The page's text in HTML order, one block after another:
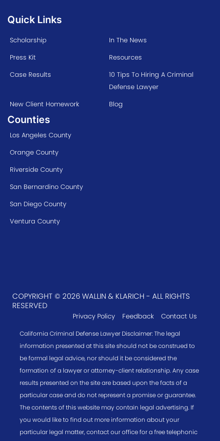
Quick Links
Scholarship
In The News
Press Kit
Resources
Case Results
10 Tips To Hiring A Criminal
Defense Lawyer
New Client Homework
Blog
Counties
Los Angeles County
Orange County
Riverside County
San Bernardino County
San Diego County
Ventura County
COPYRIGHT © 2026 WALLIN & KLARICH - ALL RIGHTS
RESERVED
Privacy Policy Feedback Contact Us
California Criminal Defense Lawyer Disclaimer: The legal
information presented at this site should not be construed to
be formal legal advice, nor should it be considered the
formation of a lawyer or attorney-client relationship. Any case
results presented on the site are based upon the facts of a
particular case and do not represent a promise or guarantee.
The contents of this website may contain legal advertising. If
you would like to find out more information about your
particular legal matter, contact our office for a free telephonic